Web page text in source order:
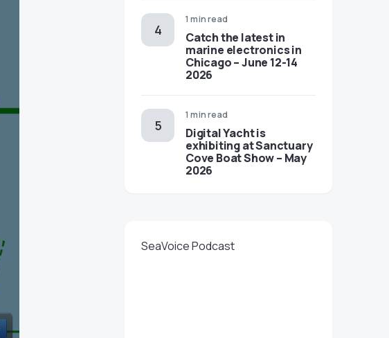
1 min read
Catch the latest in
marine electronics in
Chicago – June 12-14
2026
1 min read
Digital Yacht is
exhibiting at Sanctuary
Cove Boat Show – May
2026
SeaVoice Podcast